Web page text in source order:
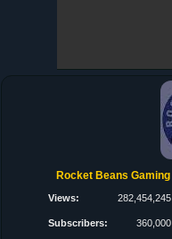
Rocket Beans Gaming
Views: 282,454,245
Subscribers: 360,000